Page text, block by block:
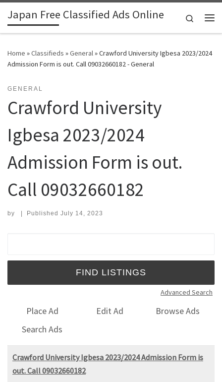
Skip to content
Japan Free Classified Ads Online
Search
Home »Classifieds »General»Crawford University Igbesa 2023/2024
Admission Form is out. Call 09032660182 - General
GENERAL
Crawford University
Igbesa 2023/2024
Admission Form is out.
Call 09032660182
by | Published July 14, 2023
Advanced Search
Place Ad Edit Ad
Browse Ads
Search Ads
Crawford University Igbesa 2023/2024 Admission Form is
out. Call 09032660182